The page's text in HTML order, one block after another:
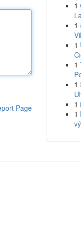
Page
1
1
1
1
1
1
1